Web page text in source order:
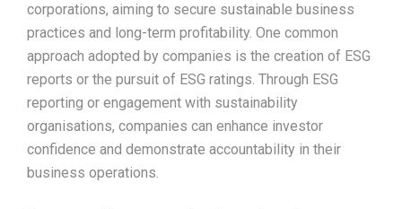
corporations, aiming to secure sustainable business
practices and long-term profitability. One common
approach adopted by companies is the creation of ESG
reports or the pursuit of ESG ratings. Through ESG
reporting or engagement with sustainability
organisations, companies can enhance investor
confidence and demonstrate accountability in their
business operations.